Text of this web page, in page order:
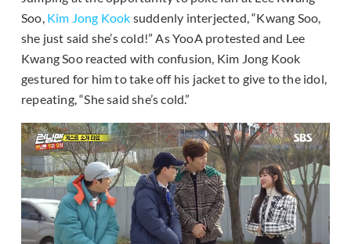
Soo, Kim Jong Kook suddenly interjected, “Kwang Soo,
she just said she’s cold!” As YooA protested and Lee
Kwang Soo reacted with confusion, Kim Jong Kook
gestured for him to take off his jacket to give to the idol,
repeating, “She said she’s cold.”